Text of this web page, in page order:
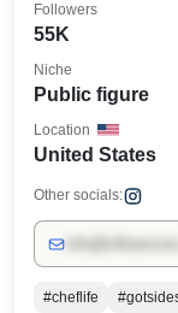
55K
Followers
Public figure
Niche
United States
Location
Other socials:
#cheflife